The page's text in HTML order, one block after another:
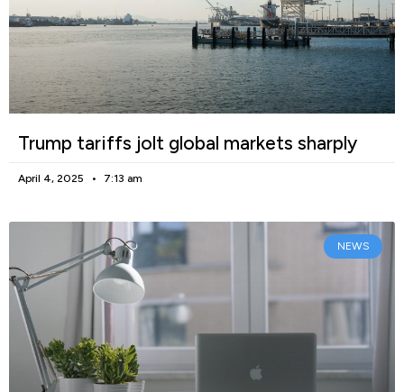
Trump tariffs jolt global markets sharply
April 4, 2025 7:13 am
NEWS